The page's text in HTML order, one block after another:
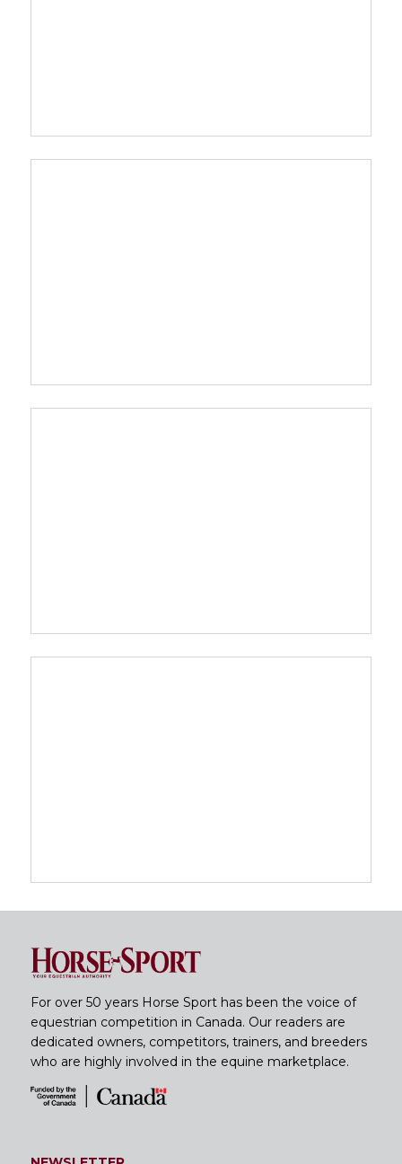
For over 50 years Horse Sport has been the voice of
equestrian competition in Canada. Our readers are
dedicated owners, competitors, trainers, and breeders
who are highly involved in the equine marketplace.